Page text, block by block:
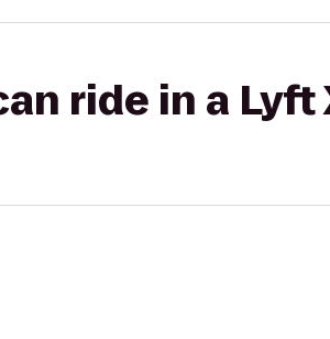
ride in a Lyft